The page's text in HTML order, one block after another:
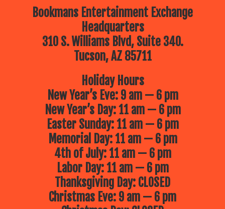
Bookmans Entertainment Exchange
Headquarters
310 S. Williams Blvd, Suite 340.
Tucson, AZ 85711
Holiday Hours
New Year’s Eve: 9 am — 6 pm
New Year’s Day: 11 am — 6 pm
Easter Sunday: 11 am — 6 pm
Memorial Day: 11 am — 6 pm
4th of July: 11 am — 6 pm
Labor Day: 11 am — 6 pm
Thanksgiving Day: CLOSED
Christmas Eve: 9 am — 6 pm